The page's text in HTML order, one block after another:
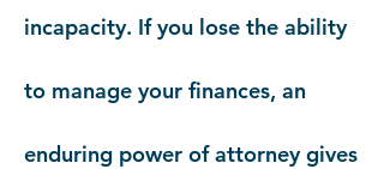
incapacity. If you lose the ability
to manage your finances, an
enduring power of attorney gives